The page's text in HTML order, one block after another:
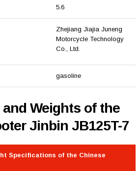
5.6
Zhejiang Jiajia Juneng
Motorcycle Technology
Co., Ltd.
gasoline
Weights of the
Jinbin JB125T-7
Specifications of the Chinese